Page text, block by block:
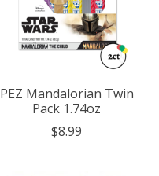
PEZ Mandalorian Twin
Pack 1.74oz
$8.99